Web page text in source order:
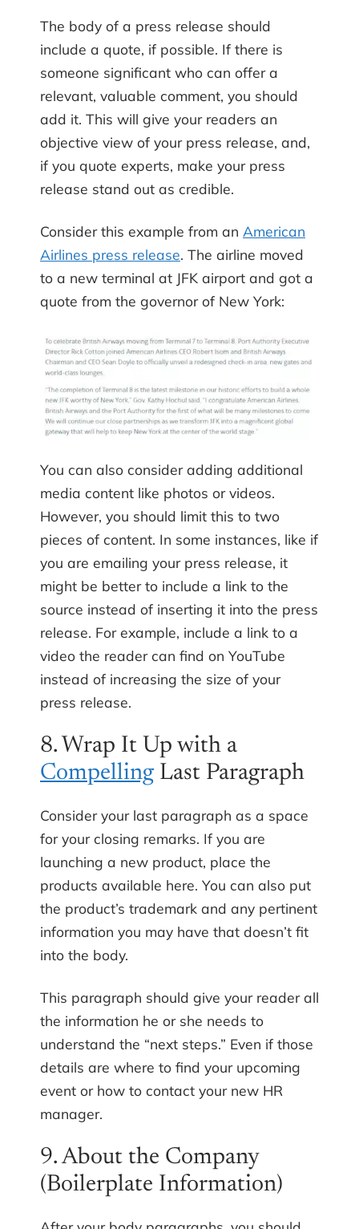
The body of a press release should
include a quote, if possible. If there is
someone significant who can offer a
relevant, valuable comment, you should
add it. This will give your readers an
objective view of your press release, and,
if you quote experts, make your press
release stand out as credible.
Consider this example from an American
Airlines press release. The airline moved
to a new terminal at JFK airport and got a
quote from the governor of New York:
You can also consider adding additional
media content like photos or videos.
However, you should limit this to two
pieces of content. In some instances, like if
you are emailing your press release, it
might be better to include a link to the
source instead of inserting it into the press
release. For example, include a link to a
video the reader can find on YouTube
instead of increasing the size of your
press release.
8. Wrap It Up with a
Compelling Last Paragraph
Consider your last paragraph as a space
for your closing remarks. If you are
launching a new product, place the
products available here. You can also put
the product’s trademark and any pertinent
information you may have that doesn’t fit
into the body.
This paragraph should give your reader all
the information he or she needs to
understand the “next steps.” Even if those
details are where to find your upcoming
event or how to contact your new HR
manager.
9. About the Company
(Boilerplate Information)